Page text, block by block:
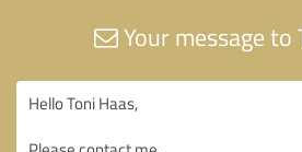
Your message to